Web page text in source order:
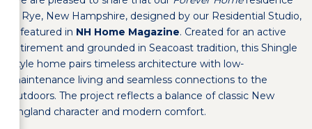
in Rye, New Hampshire, designed by our Residential Studio,
is featured in NH Home Magazine. Created for an active
retirement and grounded in Seacoast tradition, this Shingle
Style home pairs timeless architecture with low-
maintenance living and seamless connections to the
outdoors. The project reflects a balance of classic New
England character and modern comfort.